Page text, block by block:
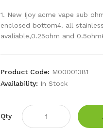
1. New Ijoy acme vape sub
enclosed bottom4. all
avaliable,0.25ohm and
Product Code: M00001381
Availability: In Stock
Qty